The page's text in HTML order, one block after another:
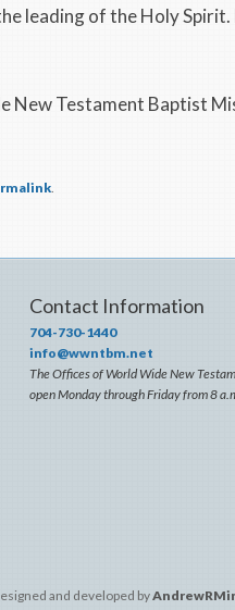
leading of the Holy
New Testament Baptist
Contact Information
704-730-1440
info@wwntbm.net
The Offices of World Wide New
open Monday through Friday from 8
and developed by